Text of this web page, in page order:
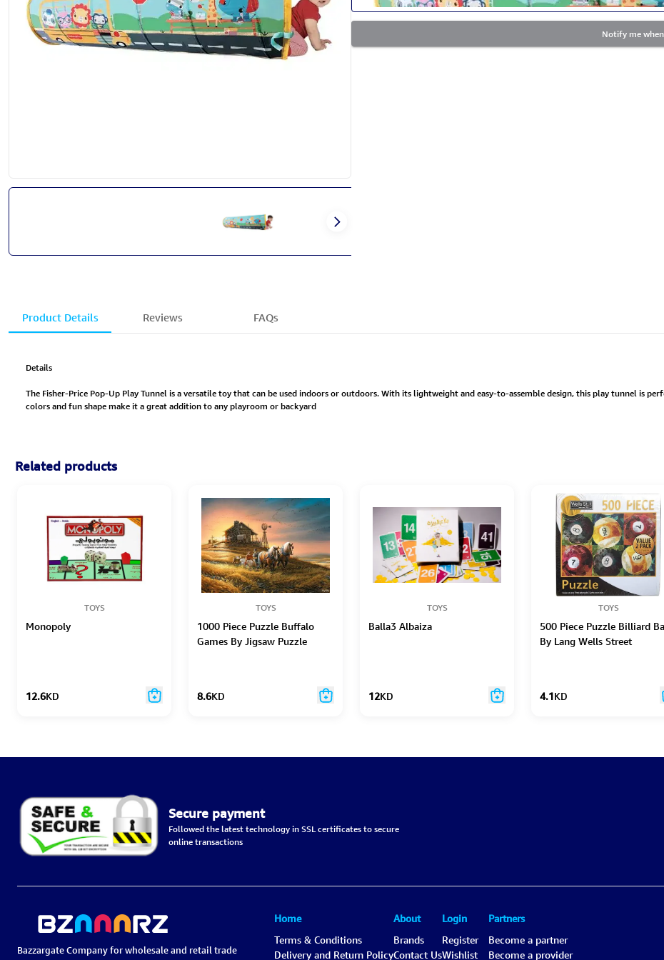
Notify me
Product Details Reviews FAQs
Details
The Fisher-Price Pop-Up Play Tunnel is a versatile toy that can be used indoors or outdoors. With its lightweight and easy-to-assemble design, this play tunnel is
colors and fun shape make it a great addition to any playroom or backyard
Related products
TOYS
Monopoly
12.6KD
TOYS
1000 Piece Puzzle Buffalo
Games By Jigsaw Puzzle
8.6KD
TOYS
Balla3 Albaiza
12KD
TOYS
500 Piece Puzzle Billiard
By Lang Wells Street
4.1KD
Secure payment
Followed the latest technology in SSL certificates to secure
online transactions
Bazzargate Company for wholesale and retail trade
Home
Terms & Conditions
Delivery and Return Policy
About
Brands
Contact Us
Login
Register
Wishlist
Partners
Become a partner
Become a provider